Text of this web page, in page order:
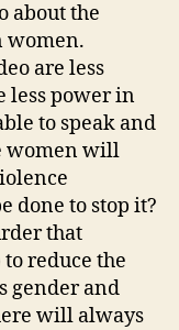
about the
women.
are less
less power in
to speak and
women will
done to stop it?
that
reduce the
gender and
will always